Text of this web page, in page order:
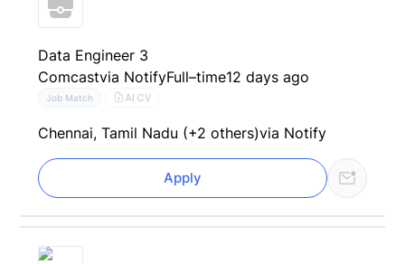
Data Engineer 3
Comcastvia NotifyFull–time12 days ago
Job Match AI CV
Chennai, Tamil Nadu (+2 others)via Notify
Apply